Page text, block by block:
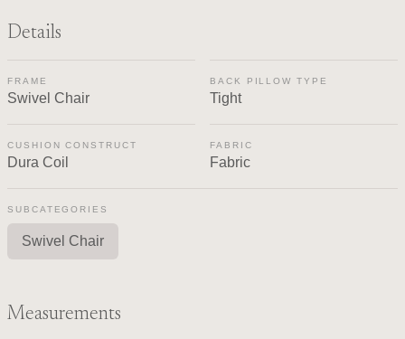
Details
FRAME
Swivel Chair
BACK PILLOW TYPE
Tight
CUSHION CONSTRUCT
Dura Coil
FABRIC
Fabric
SUBCATEGORIES
Swivel Chair
Measurements